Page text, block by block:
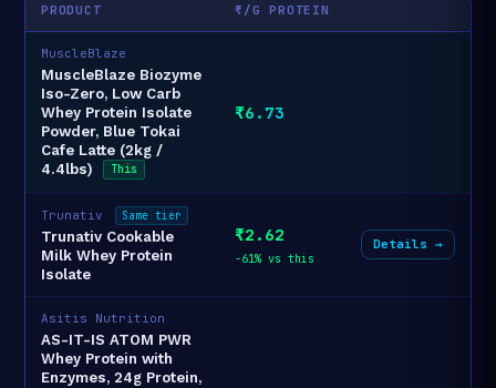
PRODUCT ₹/G PROTEIN
MuscleBlaze
MuscleBlaze Biozyme
Iso-Zero, Low Carb
Whey Protein Isolate
Powder, Blue Tokai
Cafe Latte (2kg /
4.4lbs)
This
₹6.73
Trunativ Same tier
Trunativ Cookable
Milk Whey Protein
Isolate
₹2.62
-61% vs this
Details →
Asitis Nutrition
AS-IT-IS ATOM PWR
Whey Protein with
Enzymes, 24g Protein,